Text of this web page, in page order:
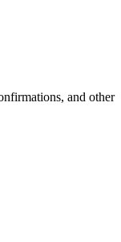
and other